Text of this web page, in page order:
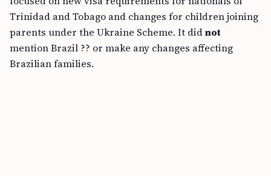
Trinidad and Tobago and changes for children joining
parents under the Ukraine Scheme. It didnot
mention Brazil ?? or make any changes affecting
Brazilian families.